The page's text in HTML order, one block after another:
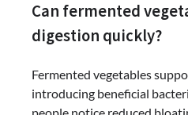
Can fermented
digestion quickly?
Fermented vegetables
introducing beneficial